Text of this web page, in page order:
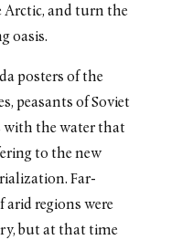
Arctic, and turn the
oasis.
posters of the
peasants of Soviet
with the water that
to the new
Far-
regions were
but at that time